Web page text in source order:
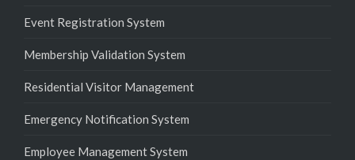
Event Registration System
Membership Validation System
Residential Visitor Management
Emergency Notification System
Employee Management System